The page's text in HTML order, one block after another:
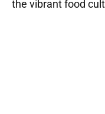
the vibrant food